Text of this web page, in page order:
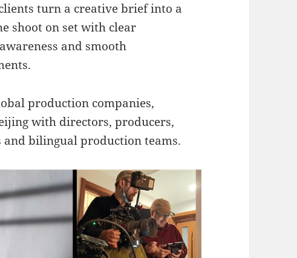
turn a creative brief into a
shoot on set with clear
and smooth
production companies,
with directors, producers,
and bilingual production teams.